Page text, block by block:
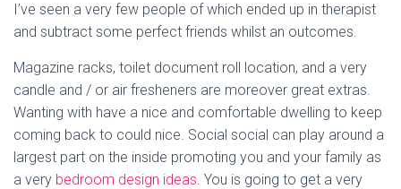
I’ve seen a very few people of which ended up in therapist
and subtract some perfect friends whilst an outcomes.
Magazine racks, toilet document roll location, and a very
candle and / or air fresheners are moreover great extras.
Wanting with have a nice and comfortable dwelling to keep
coming back to could nice. Social social can play around a
largest part on the inside promoting you and your family as
a very bedroom design ideas. You is going to get a very